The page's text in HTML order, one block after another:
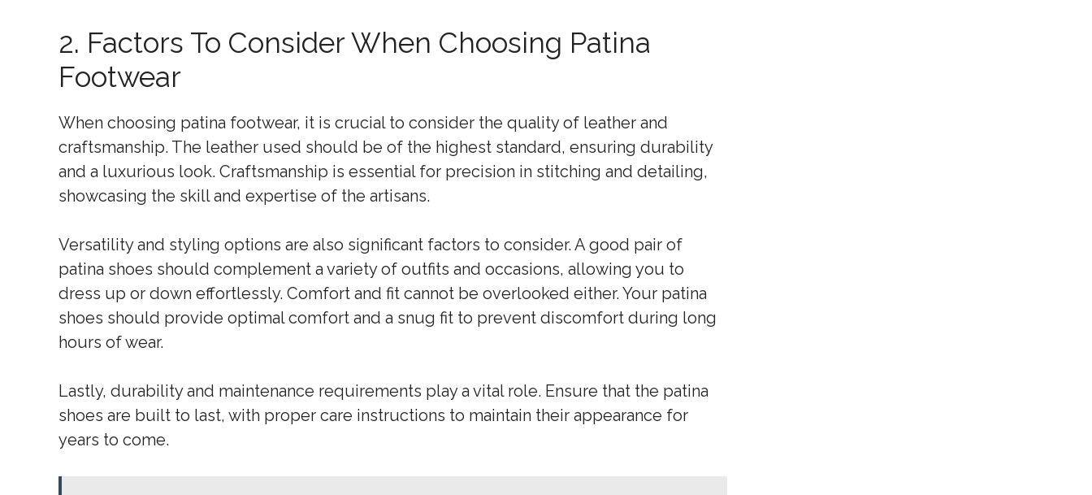
2. Factors To Consider When Choosing Patina
Footwear
When choosing patina footwear, it is crucial to consider the quality of leather and
craftsmanship. The leather used should be of the highest standard, ensuring durability
and a luxurious look. Craftsmanship is essential for precision in stitching and detailing,
showcasing the skill and expertise of the artisans.
Versatility and styling options are also significant factors to consider. A good pair of
patina shoes should complement a variety of outfits and occasions, allowing you to
dress up or down effortlessly. Comfort and fit cannot be overlooked either. Your patina
shoes should provide optimal comfort and a snug fit to prevent discomfort during long
hours of wear.
Lastly, durability and maintenance requirements play a vital role. Ensure that the patina
shoes are built to last, with proper care instructions to maintain their appearance for
years to come.